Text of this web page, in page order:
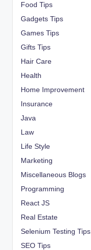
Food Tips
Gadgets Tips
Games Tips
Gifts Tips
Hair Care
Health
Home Improvement
Insurance
Java
Law
Life Style
Marketing
Miscellaneous Blogs
Programming
React JS
Real Estate
Selenium Testing Tips
SEO Tips